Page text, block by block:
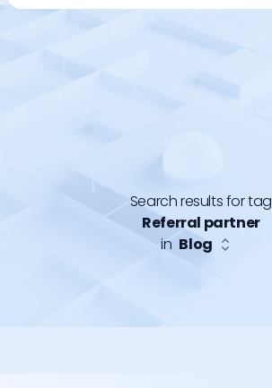
Search results for tag
Referral partner
in Blog